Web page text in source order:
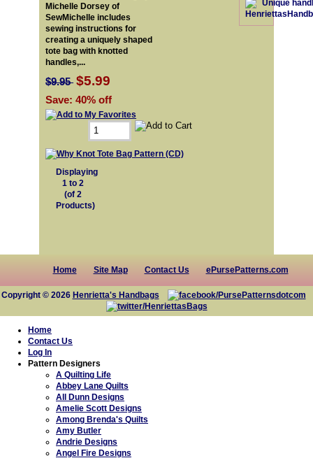
Michelle Dorsey of
SewMichelle includes
sewing instructions for
creating a uniquely shaped
tote bag with knotted
handles,...
$9.95 $5.99
Save: 40% off
Displaying
1 to 2
(of 2
Products)
Home Site Map Contact Us ePursePatterns.com
Copyright © 2026 Henrietta's Handbags
Home
Contact Us
Log In
Pattern Designers
A Quilting Life
Abbey Lane Quilts
All Dunn Designs
Amelie Scott Designs
Among Brenda's Quilts
Amy Butler
Andrie Designs
Angel Fire Designs